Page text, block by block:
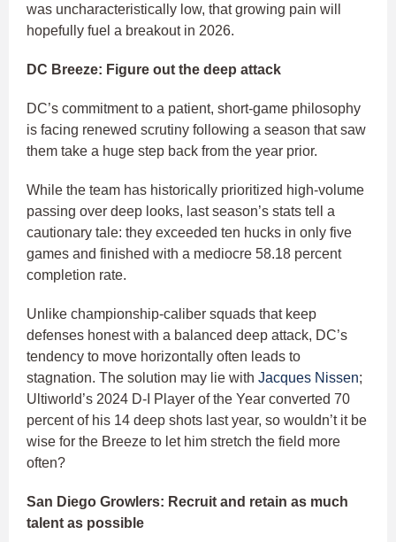
was uncharacteristically low, that growing pain will
hopefully fuel a breakout in 2026.
DC Breeze: Figure out the deep attack
DC’s commitment to a patient, short-game philosophy
is facing renewed scrutiny following a season that saw
them take a huge step back from the year prior.
While the team has historically prioritized high-volume
passing over deep looks, last season’s stats tell a
cautionary tale: they exceeded ten hucks in only five
games and finished with a mediocre 58.18 percent
completion rate.
Unlike championship-caliber squads that keep
defenses honest with a balanced deep attack, DC’s
tendency to move horizontally often leads to
stagnation. The solution may lie with Jacques Nissen;
Ultiworld’s 2024 D-I Player of the Year converted 70
percent of his 14 deep shots last year, so wouldn’t it be
wise for the Breeze to let him stretch the field more
often?
San Diego Growlers: Recruit and retain as much
talent as possible